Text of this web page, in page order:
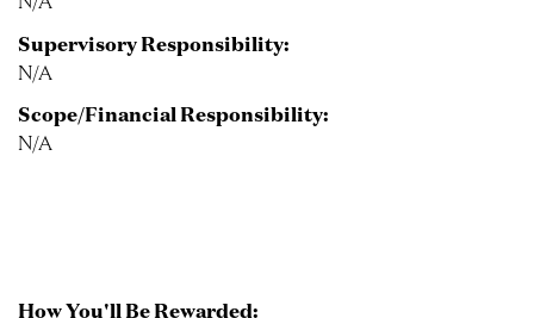
Supervisory Responsibility:
N/A
Scope/Financial Responsibility:
N/A
How You'll Be Rewarded: